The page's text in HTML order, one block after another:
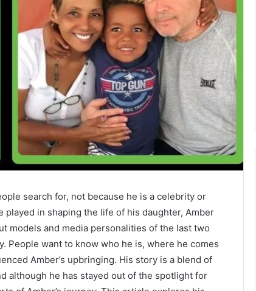
search for, not because he is a celebrity or
in shaping the life of his daughter, Amber
models and media personalities of the last two
People want to know who he is, where he comes
Amber’s upbringing. His story is a blend of
although he has stayed out of the spotlight for